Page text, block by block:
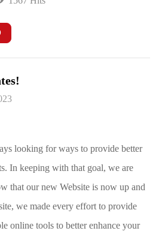
looking for ways to provide better
In keeping with that goal, we are
that our new Website is now up and
we made every effort to provide
online tools to better enhance your